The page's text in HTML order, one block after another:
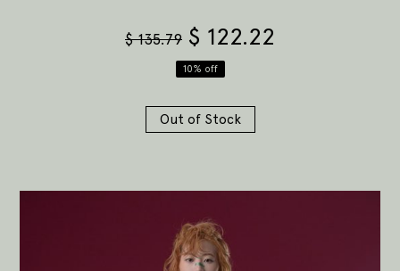
$ 135.79 $ 122.22
10% off
Out of Stock